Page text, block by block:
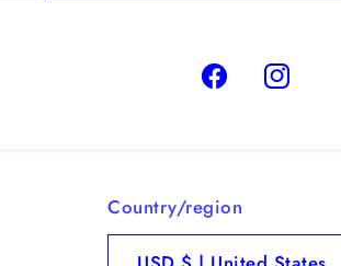
FacebookInstagram
Country/region